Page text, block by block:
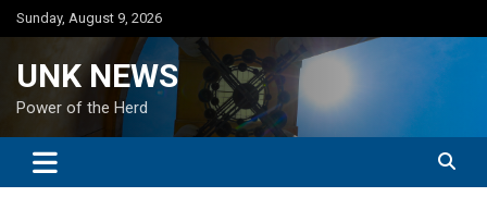
Skip
to
Sunday, August 9, 2026
UNK NEWS
Power of the Herd